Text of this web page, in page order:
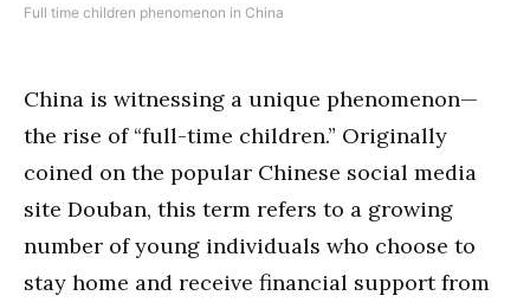
Full time children phenomenon in China
China is witnessing a unique phenomenon—
the rise of “full-time children.” Originally
coined on the popular Chinese social media
site Douban, this term refers to a growing
number of young individuals who choose to
stay home and receive financial support from